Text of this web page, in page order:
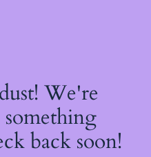
We're
back soon!